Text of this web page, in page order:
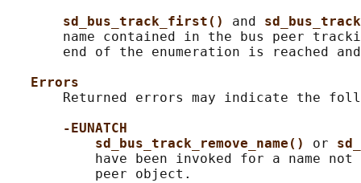
sd_bus_track_first() and
name contained in the bus peer
end of the enumeration is reached
Errors
Returned errors may indicate the
-EUNATCH
sd_bus_track_remove_name() or
have been invoked for a name not
           peer object.